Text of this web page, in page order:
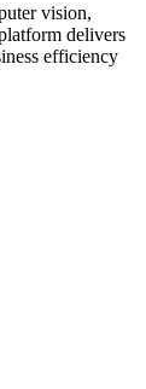
vision,
delivers
efficiency